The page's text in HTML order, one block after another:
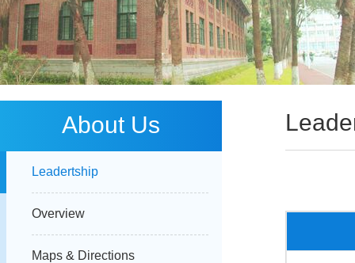
About Us
Leadertship
Overview
Maps & Directions